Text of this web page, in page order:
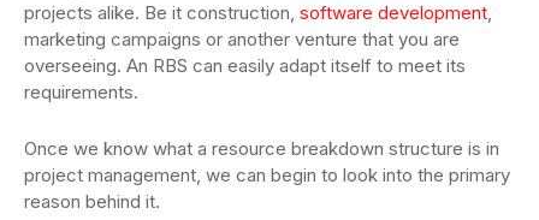
projects alike. Be it construction, software development,
marketing campaigns or another venture that you are
overseeing. An RBS can easily adapt itself to meet its
requirements.
Once we know what a resource breakdown structure is in
project management, we can begin to look into the primary
reason behind it.